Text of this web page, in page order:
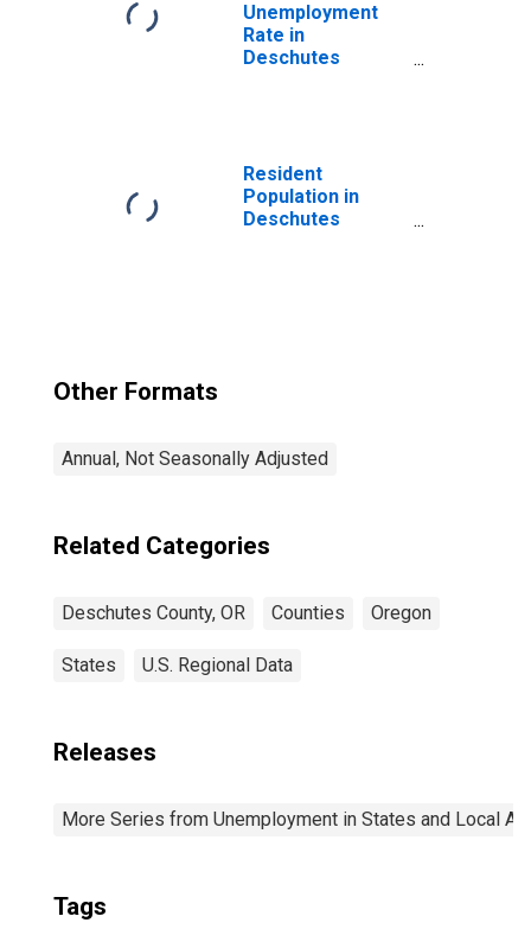
Unemployment
Rate in
Deschutes
Resident
Population in
Deschutes
Other Formats
Annual, Not Seasonally Adjusted
Related Categories
Deschutes County, OR Counties Oregon
States U.S. Regional Data
Releases
More Series from Unemployment in States and Local
Tags